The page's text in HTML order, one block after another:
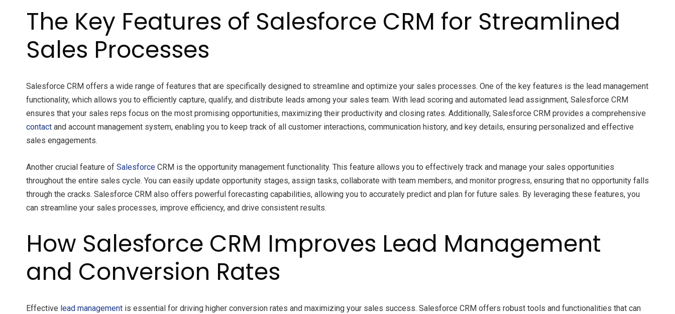
The Key Features of Salesforce CRM for Streamlined
Sales Processes
Salesforce CRM offers a wide range of features that are specifically designed to streamline and optimize your sales processes. One of the key features is the lead management
functionality, which allows you to efficiently capture, qualify, and distribute leads among your sales team. With lead scoring and automated lead assignment, Salesforce CRM
ensures that your sales reps focus on the most promising opportunities, maximizing their productivity and closing rates. Additionally, Salesforce CRM provides a comprehensive
contact and account management system, enabling you to keep track of all customer interactions, communication history, and key details, ensuring personalized and effective
sales engagements.
Another crucial feature of Salesforce CRM is the opportunity management functionality. This feature allows you to effectively track and manage your sales opportunities
throughout the entire sales cycle. You can easily update opportunity stages, assign tasks, collaborate with team members, and monitor progress, ensuring that no opportunity falls
through the cracks. Salesforce CRM also offers powerful forecasting capabilities, allowing you to accurately predict and plan for future sales. By leveraging these features, you
can streamline your sales processes, improve efficiency, and drive consistent results.
How Salesforce CRM Improves Lead Management
and Conversion Rates
Effective lead management is essential for driving higher conversion rates and maximizing your sales success. Salesforce CRM offers robust tools and functionalities that can